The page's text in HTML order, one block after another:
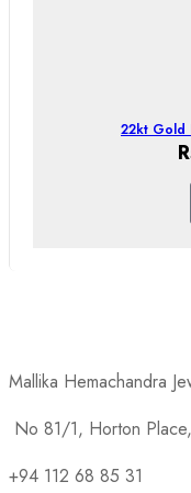
22kt Gold
Mallika Hemachandra
No 81/1, Horton
+94 112 68 85 31